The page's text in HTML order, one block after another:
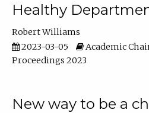
Healthy
Robert Williams
2023-03-05
Academic
Proceedings 2023
New way to be a